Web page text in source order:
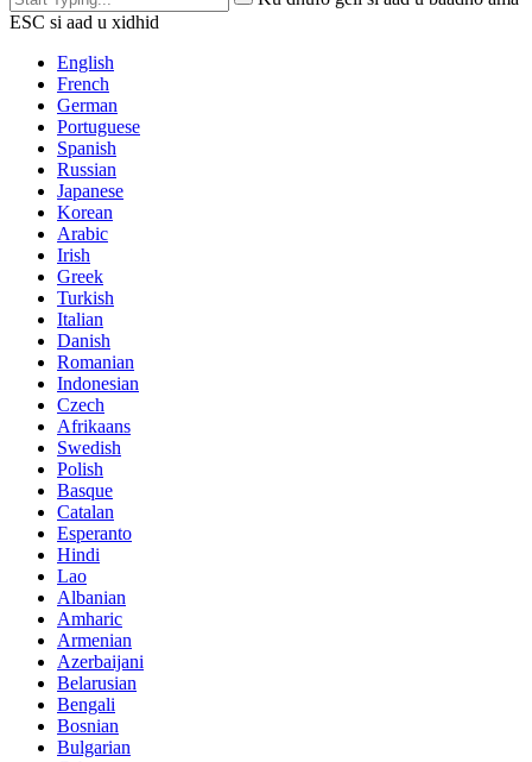
ESC si aad u xidhid
English
French
German
Portuguese
Spanish
Russian
Japanese
Korean
Arabic
Irish
Greek
Turkish
Italian
Danish
Romanian
Indonesian
Czech
Afrikaans
Swedish
Polish
Basque
Catalan
Esperanto
Hindi
Lao
Albanian
Amharic
Armenian
Azerbaijani
Belarusian
Bengali
Bosnian
Bulgarian